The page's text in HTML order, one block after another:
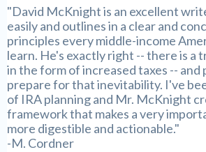
"David McKnight is an excellent
easily and outlines in a clear and
principles every middle-income
learn. He's exactly right -- there is a
in the form of increased taxes -- and
prepare for that inevitability. I've
of IRA planning and Mr. McKnight
framework that makes a very
more digestible and actionable."
-M. Cordner